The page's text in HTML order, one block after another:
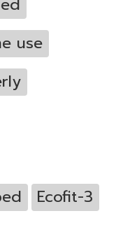
use
Ecofit-3